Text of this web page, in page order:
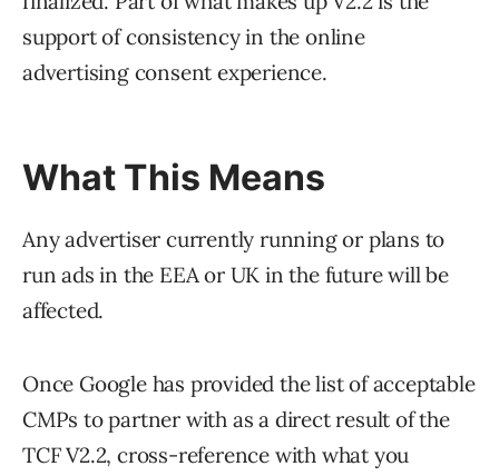
support of consistency in the online
advertising consent experience.
What This Means
Any advertiser currently running or plans to
run ads in the EEA or UK in the future will be
affected.
Once Google has provided the list of acceptable
CMPs to partner with as a direct result of the
TCF V2.2, cross-reference with what you